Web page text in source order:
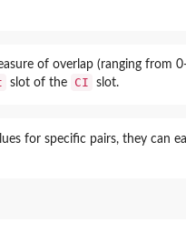
of overlap (ranging
slot of the CI slot.
for specific pairs, they can